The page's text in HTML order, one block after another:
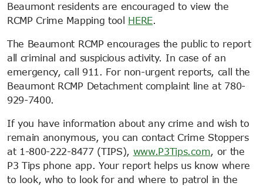
Beaumont residents are encouraged to view the
RCMP Crime Mapping tool HERE.
The Beaumont RCMP encourages the public to report
all criminal and suspicious activity. In case of an
emergency, call 911. For non-urgent reports, call the
Beaumont RCMP Detachment complaint line at 780-
929-7400.
If you have information about any crime and wish to
remain anonymous, you can contact Crime Stoppers
at 1-800-222-8477 (TIPS), www.P3Tips.com, or the
P3 Tips phone app. Your report helps us know where
to look, who to look for and where to patrol in the